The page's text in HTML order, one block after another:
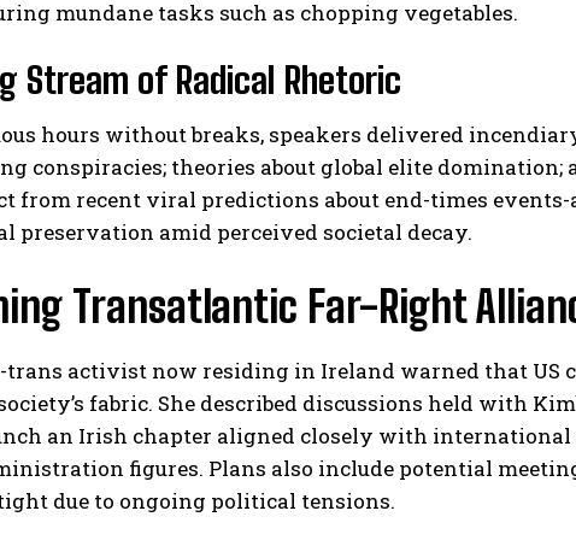
mundane tasks such as chopping vegetables.
Stream of Radical Rhetoric
hours without breaks, speakers delivered
conspiracies; theories about global elite
from recent viral predictions about end-times
preservation amid perceived societal decay.
Transatlantic Far-Right
activist now residing in Ireland warned that US
fabric. She described discussions held with
an Irish chapter aligned closely with international
figures. Plans also include potential
due to ongoing political tensions.